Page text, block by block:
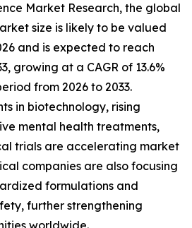
Market Research, the global
size is likely to be valued
and is expected to reach
growing at a CAGR of 13.6%
from 2026 to 2033.
in biotechnology, rising
mental health treatments,
trials are accelerating market
companies are also focusing
formulations and
further strengthening
worldwide.